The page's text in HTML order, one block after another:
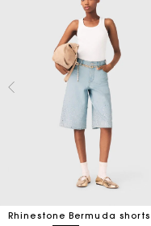
Rhinestone Bermuda shorts